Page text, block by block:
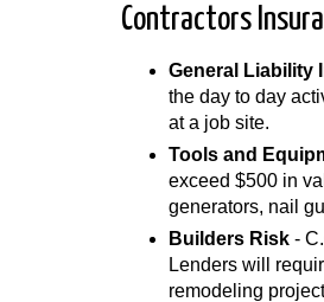
Contractors
General Liability
the day to day
at a job site.
Tools and
exceed $500 in
generators, nail
Builders Risk -
Lenders will
remodeling